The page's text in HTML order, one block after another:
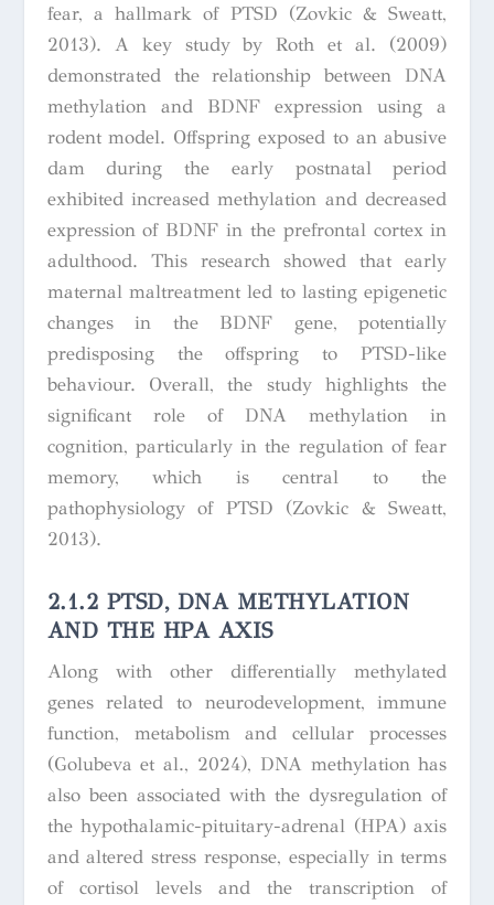
fear, a hallmark of PTSD (Zovkic & Sweatt,
2013). A key study by Roth et al. (2009)
demonstrated the relationship between DNA
methylation and BDNF expression using a
rodent model. Offspring exposed to an abusive
dam during the early postnatal period
exhibited increased methylation and decreased
expression of BDNF in the prefrontal cortex in
adulthood. This research showed that early
maternal maltreatment led to lasting epigenetic
changes in the BDNF gene, potentially
predisposing the offspring to PTSD-like
behaviour. Overall, the study highlights the
significant role of DNA methylation in
cognition, particularly in the regulation of fear
memory, which is central to the
pathophysiology of PTSD (Zovkic & Sweatt,
2013).
2.1.2 PTSD, DNA METHYLATION
AND THE HPA AXIS
Along with other differentially methylated
genes related to neurodevelopment, immune
function, metabolism and cellular processes
(Golubeva et al., 2024), DNA methylation has
also been associated with the dysregulation of
the hypothalamic-pituitary-adrenal (HPA) axis
and altered stress response, especially in terms
of cortisol levels and the transcription of